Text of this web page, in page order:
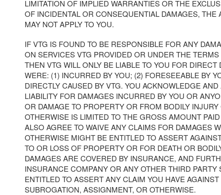
LIMITATION OF IMPLIED WARRANTIES OR THE
OF INCIDENTAL OR CONSEQUENTIAL DAMAGES, THE
MAY NOT APPLY TO YOU.
IF VTG IS FOUND TO BE RESPONSIBLE FOR ANY
ON SERVICES VTG PROVIDED OR UNDER THE
THEN VTG WILL ONLY BE LIABLE TO YOU FOR DIRECT
WERE: (1) INCURRED BY YOU; (2) FORESEEABLE BY
DIRECTLY CAUSED BY VTG. YOU ACKNOWLEDGE
LIABILITY FOR DAMAGES INCURRED BY YOU OR
OR DAMAGE TO PROPERTY OR FROM BODILY
OTHERWISE IS LIMITED TO THE GROSS AMOUNT
ALSO AGREE TO WAIVE ANY CLAIMS FOR DAMAGES
OTHERWISE MIGHT BE ENTITLED TO ASSERT
TO OR LOSS OF PROPERTY OR FOR DEATH OR
DAMAGES ARE COVERED BY INSURANCE, AND
INSURANCE COMPANY OR ANY OTHER THIRD PARTY
ENTITLED TO ASSERT ANY CLAIM YOU HAVE AGAINST
SUBROGATION, ASSIGNMENT, OR OTHERWISE.